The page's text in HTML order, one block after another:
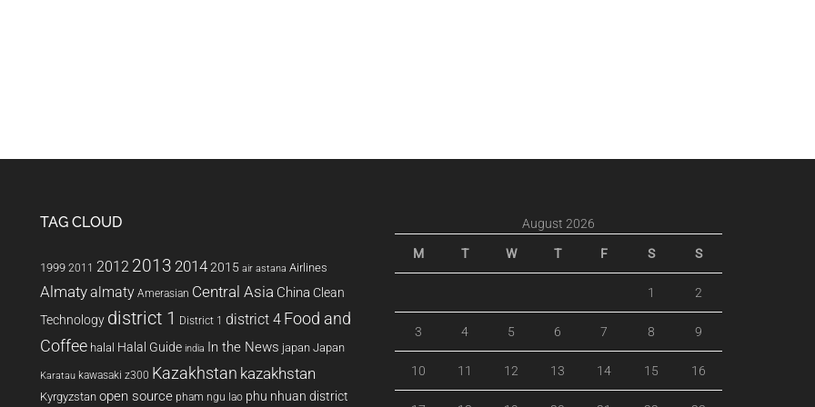
live in Vietnam.
TAG CLOUD
1999 2011 2012 2013 20142015 air astana Airlines
Almatyalmaty Amerasian Central Asia China Clean
Technology district 1 District 1 district 4 Food and
Coffee halal Halal Guide india In the News japan Japan
Karatau kawasaki z300 Kazakhstan kazakhstan
Kyrgyzstan open source pham ngu lao phu nhuan district
August 2026
M T W T F S S
1 2
3 4 5 6 7 8 9
10 11 12 13 14 15 16